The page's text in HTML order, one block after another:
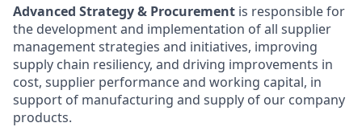
Advanced Strategy & Procurement is responsible for
the development and implementation of all supplier
management strategies and initiatives, improving
supply chain resiliency, and driving improvements in
cost, supplier performance and working capital, in
support of manufacturing and supply of our company
products.